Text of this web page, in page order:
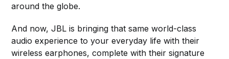
around the globe.
And now, JBL is bringing that same world-class
audio experience to your everyday life with their
wireless earphones, complete with their signature